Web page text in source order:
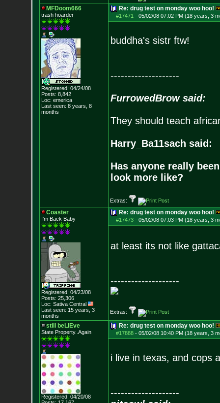
MFDoom666
trash hoarder
Registered: 04/24/08
Posts: 8,842
Loc: emerica
Last seen: 8 years, 8
months
Re: drug test on monday woo hoo!
#17471 - 05/02/08 07:02 PM (18 years, 3
buddha's sistr ftw!
--------------------
FurrowedBrow said:
They should teach
Harry_Ba11sach said:
Has anyone really
look more like?
Extras:
Coaster
I'm Back Baby
Registered: 04/23/08
Posts: 25,306
Loc: Sativa Central
Last seen: 15 years, 3
months
Re: drug test on monday woo hoo!
#17473- 05/02/08 07:03 PM (18 years, 3
at least its not like
--------------------
Extras:
still beLIEve
State Property..Again
Registered: 04/20/08
Re: drug test on monday woo hoo!
#17888- 05/02/08 10:40 PM (18 years, 3
i live in texas, and cops
--------------------